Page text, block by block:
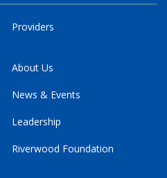
Providers
About Us
News & Events
Leadership
Riverwood Foundation